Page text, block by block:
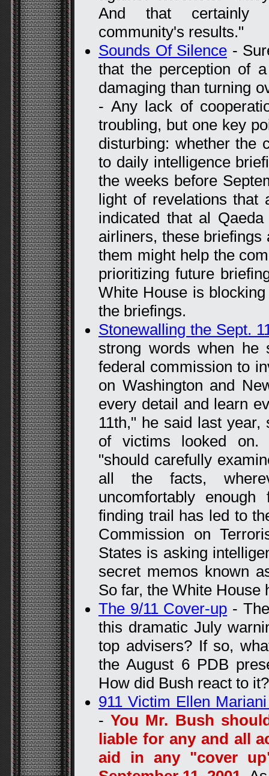
And that certainly
community's results."
Sounds Of Silence -
that the perception of
damaging than turning
- Any lack of
troubling, but one key
disturbing: whether the
to daily intelligence
the weeks before
light of revelations that
indicated that al
airliners, these
them might help the
prioritizing future
White House is
the briefings.
Stonewalling the Sept.
strong words when he
federal commission to
on Washington and
every detail and learn
11th," he said last
of victims looked on.
"should carefully
all the facts,
uncomfortably
finding trail has led to
Commission on
States is asking
secret memos known
So far, the White House
The 9/11 Cover-up -
this dramatic July
top advisers? If so,
the August 6 PDB
How did Bush react to it?
911 Victim Ellen
-You Mr. Bush
liable for any and all
aid in any "cover